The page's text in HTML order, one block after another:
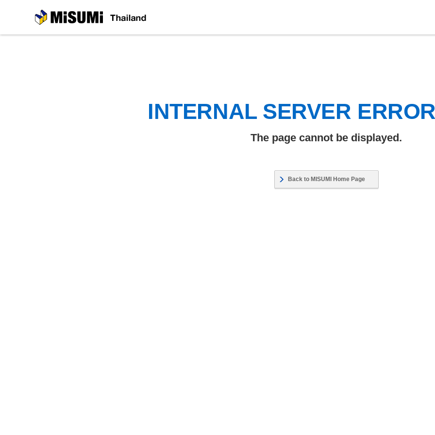
MiSUMi
INTERNAL SERVER
The page cannot be displayed.
Back to MISUMI Home Page